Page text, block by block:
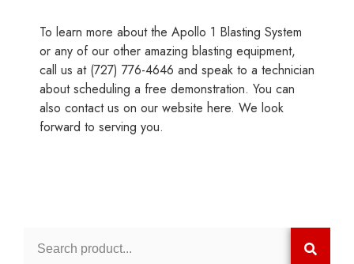
To learn more about the Apollo 1 Blasting System
or any of our other amazing blasting equipment,
call us at (727) 776-4646 and speak to a technician
about scheduling a free demonstration. You can
also contact us on our website here. We look
forward to serving you.